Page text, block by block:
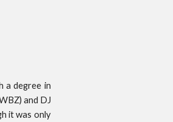
a degree in
and DJ
it was only